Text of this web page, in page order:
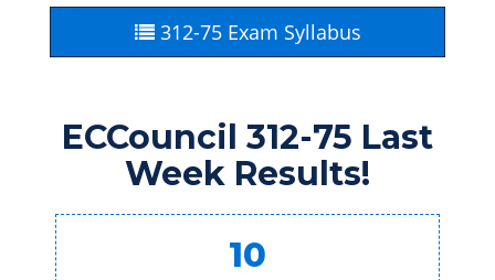
312-75 Exam Syllabus
ECCouncil 312-75 Last
Week Results!
10